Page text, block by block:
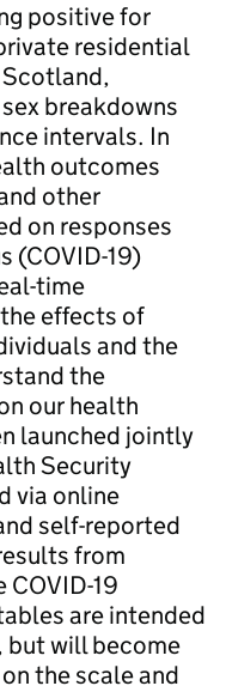
positive for
residential
Scotland,
breakdowns
intervals. In
outcomes
other
on responses
(COVID-19)
time
effects of
and the
the
our health
launched jointly
Security
via online
self-reported
from
19
are intended
will become
the scale and